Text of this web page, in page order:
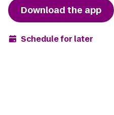
Download the app
Schedule for later